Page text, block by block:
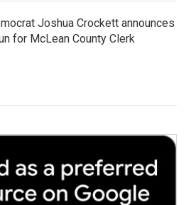
Joshua Crockett announces
for McLean County Clerk